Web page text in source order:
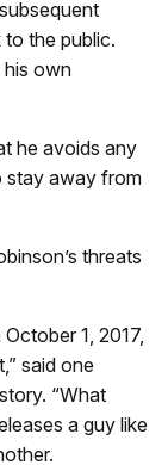
the public.
his own
he avoids any
stay away from
threats
1, 2017,
said one
“What
a guy like